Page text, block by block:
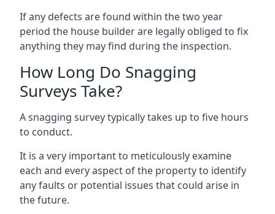
If any defects are found within the two year
period the house builder are legally obliged to fix
anything they may find during the inspection.
How Long Do Snagging
Surveys Take?
A snagging survey typically takes up to five hours
to conduct.
It is a very important to meticulously examine
each and every aspect of the property to identify
any faults or potential issues that could arise in
the future.